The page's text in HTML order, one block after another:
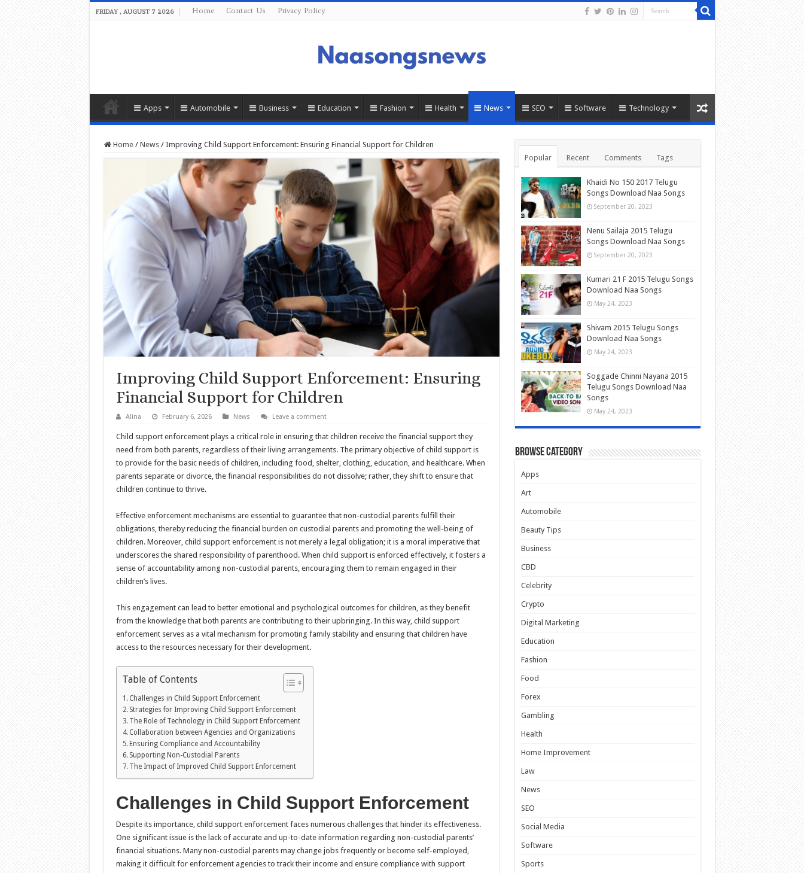
FRIDAY , AUGUST 7 2026 Home Contact Us Privacy Policy
Apps Automobile Business Education Fashion Health News SEO Software Technology
Home / News / Improving Child Support Enforcement: Ensuring Financial Support for Children
Improving Child Support Enforcement: Ensuring
Financial Support for Children
Alina February 6, 2026 News Leave a comment
Child support enforcement plays a critical role in ensuring that children receive the financial support they
need from both parents, regardless of their living arrangements. The primary objective of child support is
to provide for the basic needs of children, including food, shelter, clothing, education, and healthcare. When
parents separate or divorce, the financial responsibilities do not dissolve; rather, they shift to ensure that
children continue to thrive.
Effective enforcement mechanisms are essential to guarantee that non-custodial parents fulfill their
obligations, thereby reducing the financial burden on custodial parents and promoting the well-being of
children. Moreover, child support enforcement is not merely a legal obligation; it is a moral imperative that
underscores the shared responsibility of parenthood. When child support is enforced effectively, it fosters a
sense of accountability among non-custodial parents, encouraging them to remain engaged in their
children’s lives.
This engagement can lead to better emotional and psychological outcomes for children, as they benefit
from the knowledge that both parents are contributing to their upbringing. In this way, child support
enforcement serves as a vital mechanism for promoting family stability and ensuring that children have
access to the resources necessary for their development.
Table of Contents
Challenges in Child Support Enforcement
Strategies for Improving Child Support Enforcement
The Role of Technology in Child Support Enforcement
Collaboration between Agencies and Organizations
Ensuring Compliance and Accountability
Supporting Non-Custodial Parents
The Impact of Improved Child Support Enforcement
Challenges in Child Support Enforcement
Despite its importance, child support enforcement faces numerous challenges that hinder its effectiveness.
One significant issue is the lack of accurate and up-to-date information regarding non-custodial parents’
financial situations. Many non-custodial parents may change jobs frequently or become self-employed,
making it difficult for enforcement agencies to track their income and ensure compliance with support
Popular Recent Comments Tags
Khaidi No 150 2017 Telugu
Songs Download Naa Songs
September 20, 2023
Nenu Sailaja 2015 Telugu
Songs Download Naa Songs
September 20, 2023
Kumari 21 F 2015 Telugu Songs
Download Naa Songs
May 24, 2023
Shivam 2015 Telugu Songs
Download Naa Songs
May 24, 2023
Soggade Chinni Nayana 2015
Telugu Songs Download Naa
Songs
May 24, 2023
Browse Category
Apps
Art
Automobile
Beauty Tips
Business
CBD
Celebrity
Crypto
Digital Marketing
Education
Fashion
Food
Forex
Gambling
Health
Home Improvement
Law
News
SEO
Social Media
Software
Sports